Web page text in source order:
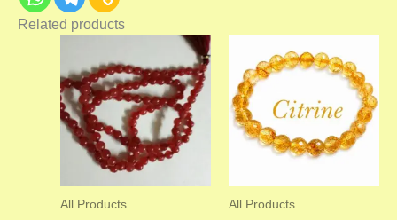
Related products
All Products
Price
range:
₹900.00
through
₹1,200.00
product
has
multiple
variants.
The
options
All Products